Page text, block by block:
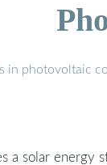
in photovoltaic
a solar energy